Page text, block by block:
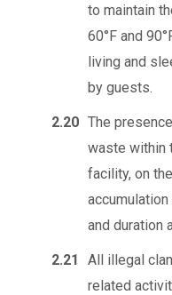
to maintain
60°F and
living and
by guests.
2.20 The
waste within
facility, on
and duration
2.21
All illegal
related